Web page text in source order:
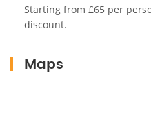
memorable
Starting from £65 per
discount.
Maps